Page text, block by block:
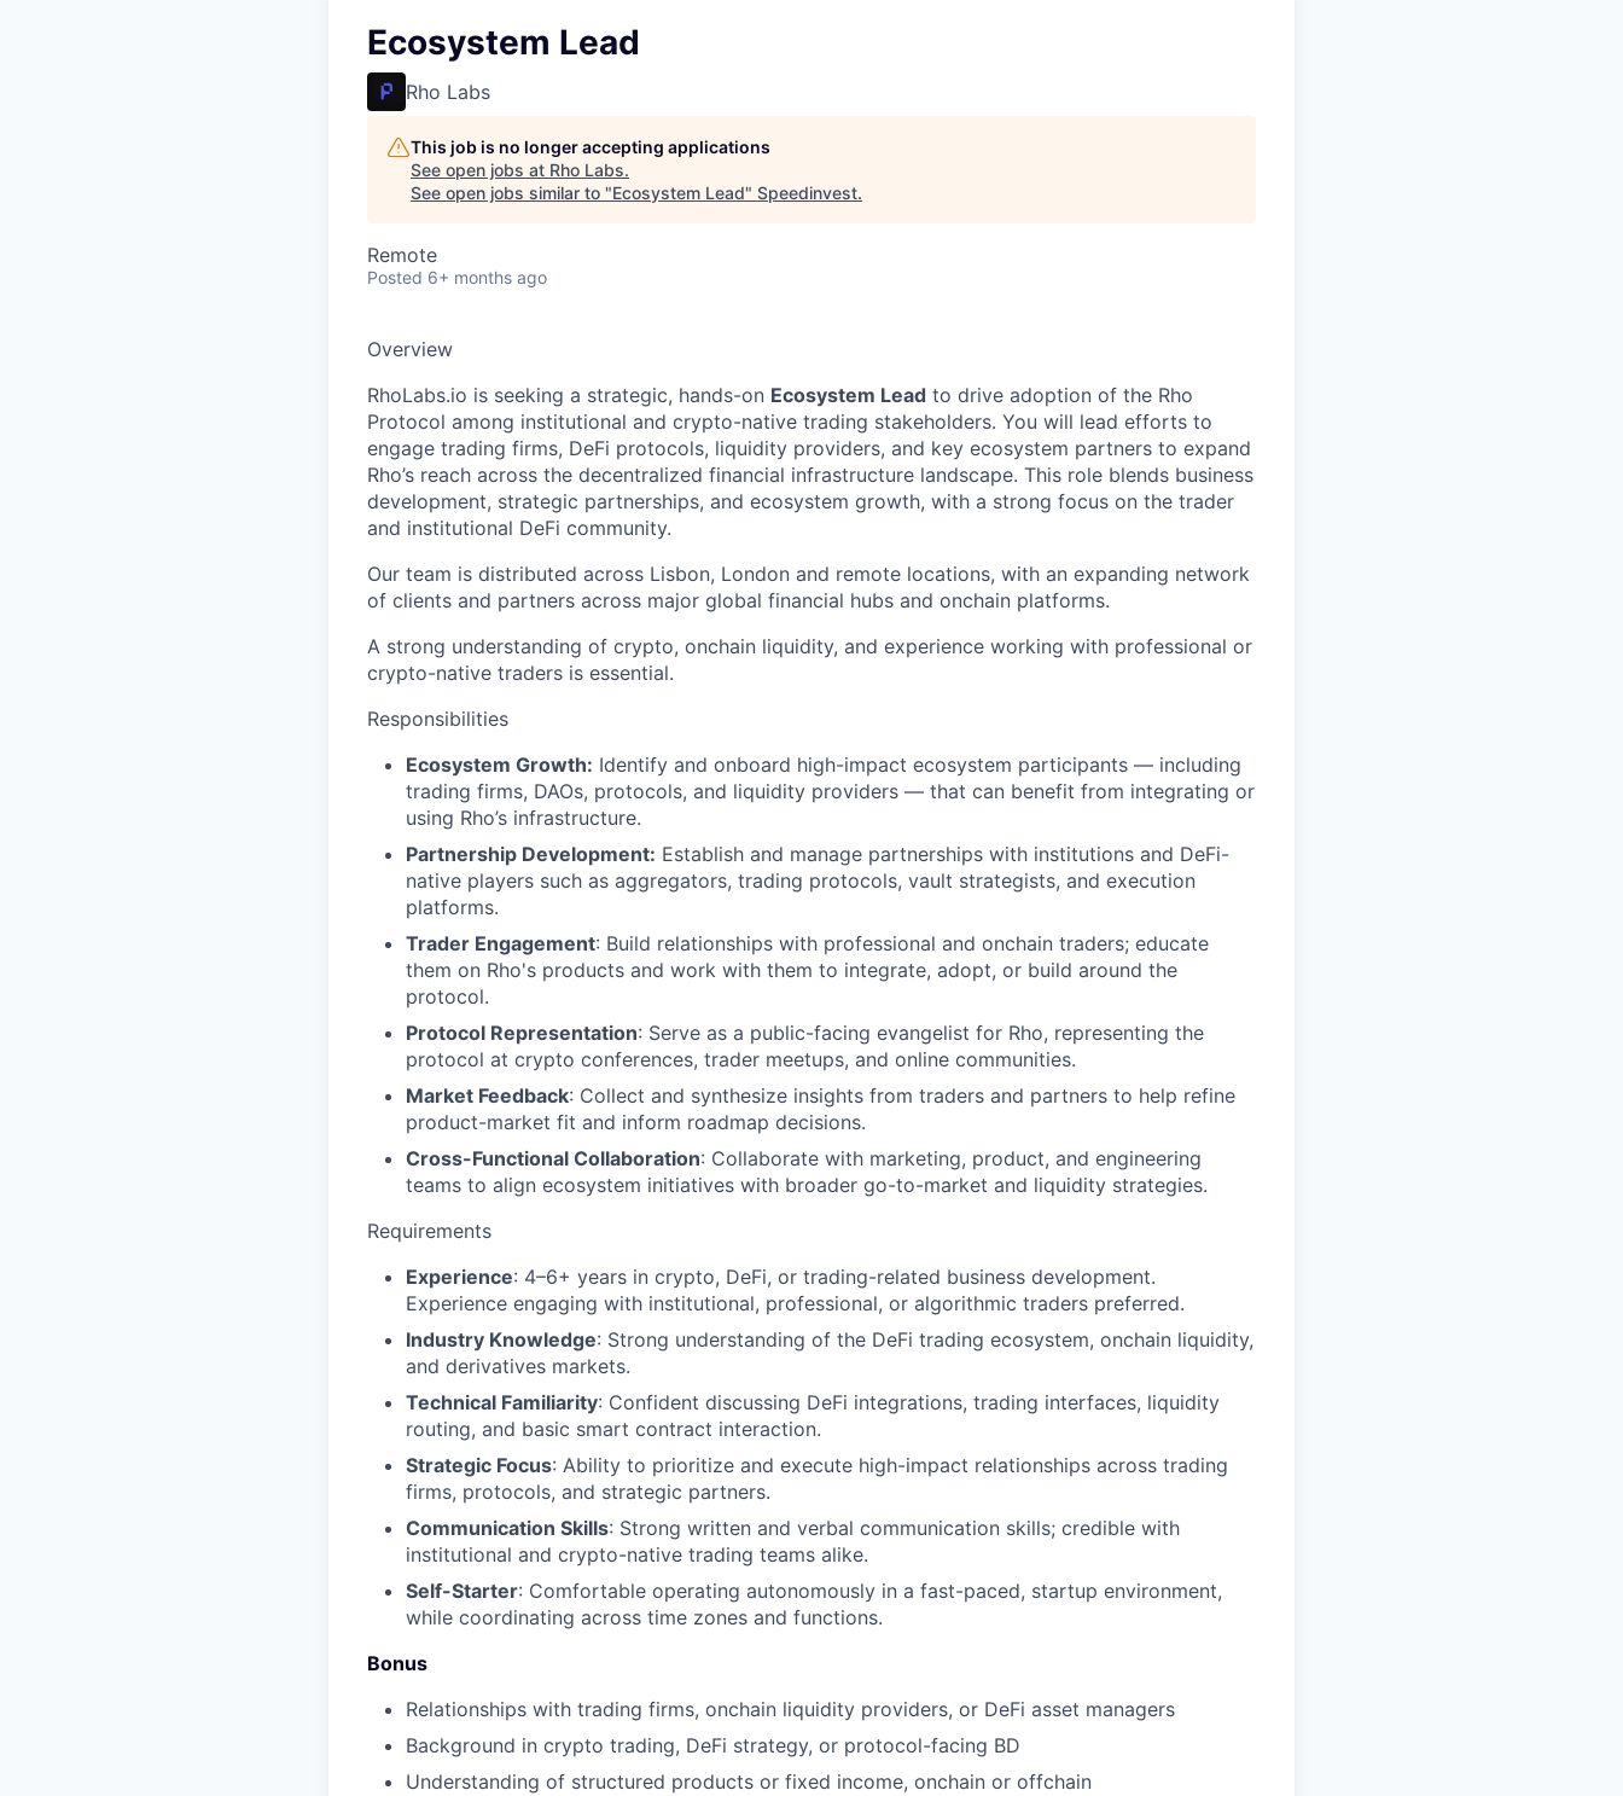
Ecosystem Lead
Rho Labs
This job is no longer accepting applications
See open jobs at Rho Labs.
See open jobs similar to "Ecosystem Lead" Speedinvest.
Remote
Posted 6+ months ago
Overview
RhoLabs.io is seeking a strategic, hands-on Ecosystem Lead to drive adoption of the Rho
Protocol among institutional and crypto-native trading stakeholders. You will lead efforts to
engage trading firms, DeFi protocols, liquidity providers, and key ecosystem partners to expand
Rho’s reach across the decentralized financial infrastructure landscape. This role blends business
development, strategic partnerships, and ecosystem growth, with a strong focus on the trader
and institutional DeFi community.
Our team is distributed across Lisbon, London and remote locations, with an expanding network
of clients and partners across major global financial hubs and onchain platforms.
A strong understanding of crypto, onchain liquidity, and experience working with professional or
crypto-native traders is essential.
Responsibilities
Ecosystem Growth: Identify and onboard high-impact ecosystem participants — including
trading firms, DAOs, protocols, and liquidity providers — that can benefit from integrating or
using Rho’s infrastructure.
Partnership Development: Establish and manage partnerships with institutions and DeFi-
native players such as aggregators, trading protocols, vault strategists, and execution
platforms.
Trader Engagement: Build relationships with professional and onchain traders; educate
them on Rho's products and work with them to integrate, adopt, or build around the
protocol.
Protocol Representation: Serve as a public-facing evangelist for Rho, representing the
protocol at crypto conferences, trader meetups, and online communities.
Market Feedback: Collect and synthesize insights from traders and partners to help refine
product-market fit and inform roadmap decisions.
Cross-Functional Collaboration: Collaborate with marketing, product, and engineering
teams to align ecosystem initiatives with broader go-to-market and liquidity strategies.
Requirements
Experience: 4–6+ years in crypto, DeFi, or trading-related business development.
Experience engaging with institutional, professional, or algorithmic traders preferred.
Industry Knowledge: Strong understanding of the DeFi trading ecosystem, onchain liquidity,
and derivatives markets.
Technical Familiarity: Confident discussing DeFi integrations, trading interfaces, liquidity
routing, and basic smart contract interaction.
Strategic Focus: Ability to prioritize and execute high-impact relationships across trading
firms, protocols, and strategic partners.
Communication Skills: Strong written and verbal communication skills; credible with
institutional and crypto-native trading teams alike.
Self-Starter: Comfortable operating autonomously in a fast-paced, startup environment,
while coordinating across time zones and functions.
Bonus
Relationships with trading firms, onchain liquidity providers, or DeFi asset managers
Background in crypto trading, DeFi strategy, or protocol-facing BD
Understanding of structured products or fixed income, onchain or offchain